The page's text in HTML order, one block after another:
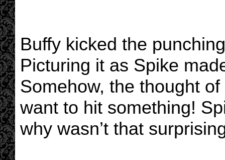
Buffy kicked the
Picturing it as Spike
Somehow, the thought
want to hit something!
why wasn’t that